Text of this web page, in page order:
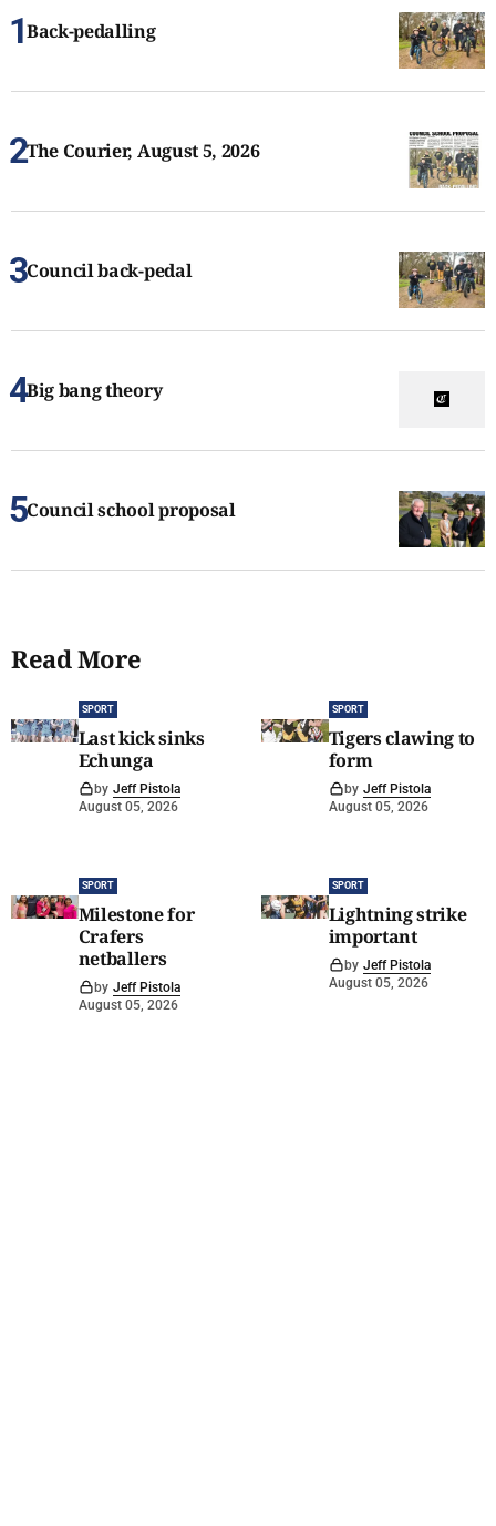
Back-pedalling
The Courier, August 5, 2026
Council back-pedal
Big bang theory
Council school proposal
Read More
SPORT
Last kick sinks
Echunga
by Jeff Pistola
August 05, 2026
SPORT
Tigers clawing to
form
by Jeff Pistola
August 05, 2026
SPORT
Milestone for
Crafers
netballers
by Jeff Pistola
August 05, 2026
SPORT
Lightning strike
important
by Jeff Pistola
August 05, 2026